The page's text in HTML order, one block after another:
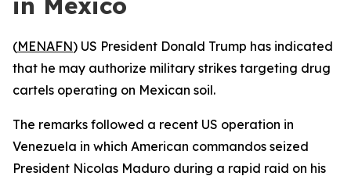
(MENAFN) US President Donald Trump has indicated
that he may authorize military strikes targeting drug
cartels operating on Mexican soil.
The remarks followed a recent US operation in
Venezuela in which American commandos seized
President Nicolas Maduro during a rapid raid on his